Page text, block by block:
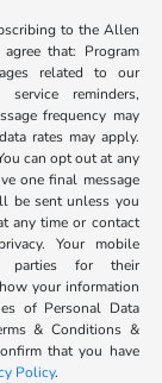
to the Allen
that: Program
related to our
reminders,
frequency may
rates may apply.
can opt out at any
one final message
be sent unless you
any time or contact
Your mobile
for their
your information
of Personal Data
& Conditions &
that you have
Policy.